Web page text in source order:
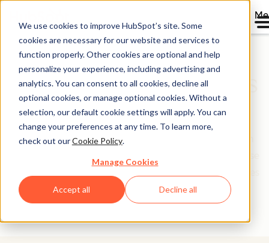
We use cookies to improve HubSpot’s site. Some
cookies are necessary for our website and services to
function properly. Other cookies are optional and help
personalize your experience, including advertising and
analytics. You can consent to all cookies, decline all
optional cookies, or manage optional cookies. Without a
selection, our default cookie settings will apply. You can
change your preferences at any time. To learn more,
check out ourCookie Policy.
Manage Cookies
Accept all Decline all
Software Comparisons
Library
Picking software to run your business is not a decision
and setup for your needs.